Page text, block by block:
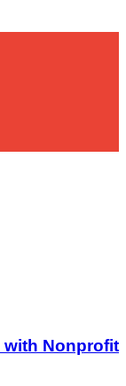
with Nonprofit